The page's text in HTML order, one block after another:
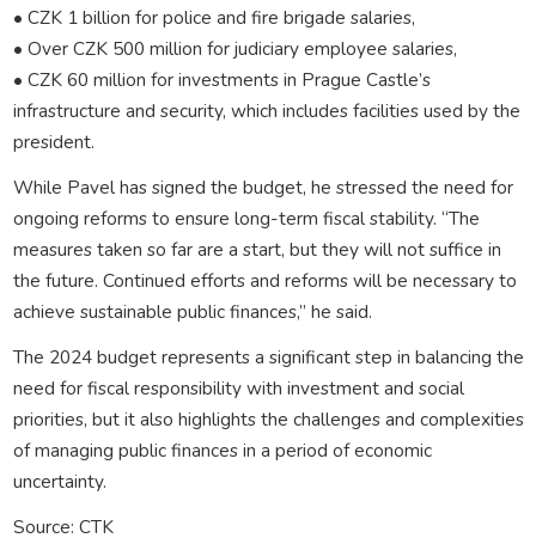
• CZK 1 billion for police and fire brigade salaries,
• Over CZK 500 million for judiciary employee salaries,
• CZK 60 million for investments in Prague Castle’s
infrastructure and security, which includes facilities used by the
president.
While Pavel has signed the budget, he stressed the need for
ongoing reforms to ensure long-term fiscal stability. “The
measures taken so far are a start, but they will not suffice in
the future. Continued efforts and reforms will be necessary to
achieve sustainable public finances,” he said.
The 2024 budget represents a significant step in balancing the
need for fiscal responsibility with investment and social
priorities, but it also highlights the challenges and complexities
of managing public finances in a period of economic
uncertainty.
Source: CTK